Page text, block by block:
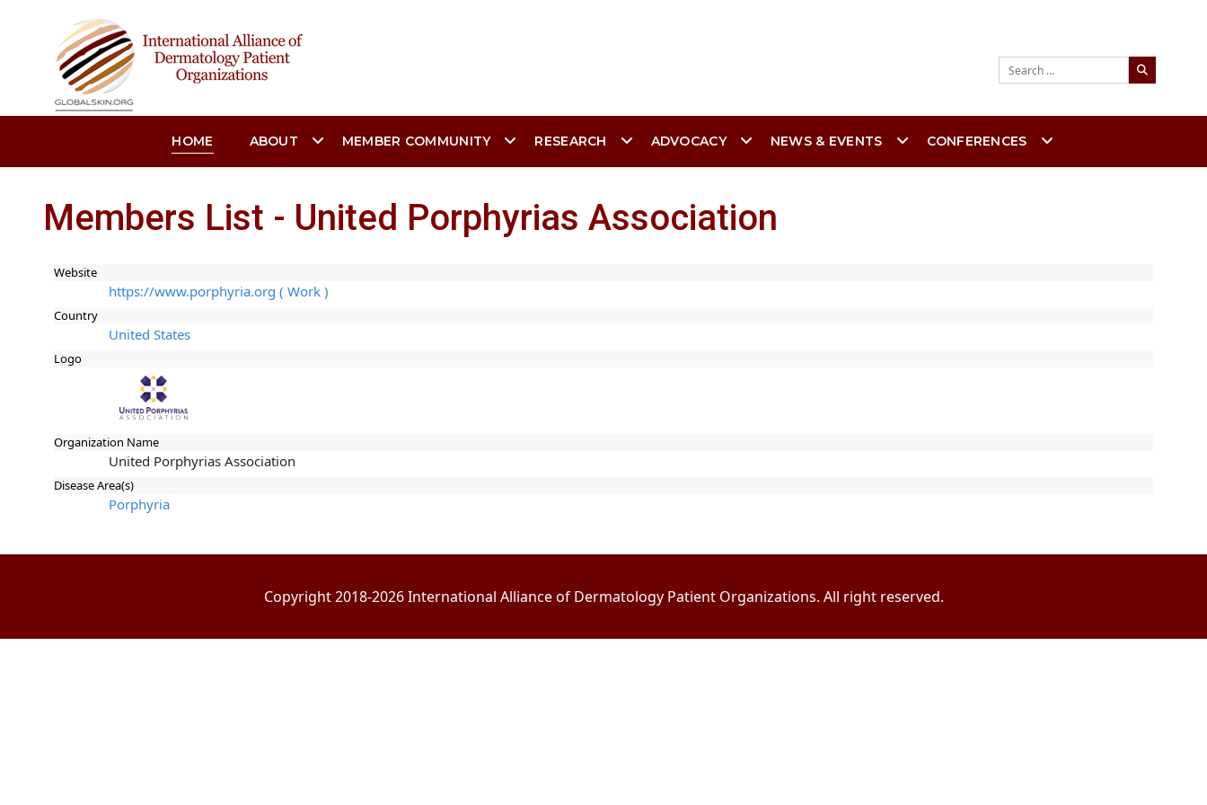
Search
HOME ABOUT MEMBER COMMUNITY RESEARCH ADVOCACY NEWS & EVENTS CONFERENCES
Members List - United Porphyrias Association
Website
https://www.porphyria.org ( Work )
Country
United States
Logo
Organization Name
United Porphyrias Association
Disease Area(s)
Porphyria
Copyright 2018-2026 International Alliance of Dermatology Patient Organizations. All right reserved.